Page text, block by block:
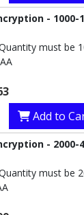
- 1000-
must be
Add to
- 2000-
must be